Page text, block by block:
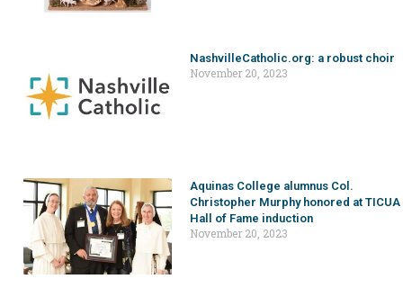
NashvilleCatholic.org: a robust choir
November 20, 2023
Aquinas College alumnus Col.
Christopher Murphy honored at TICUA
Hall of Fame induction
November 20, 2023